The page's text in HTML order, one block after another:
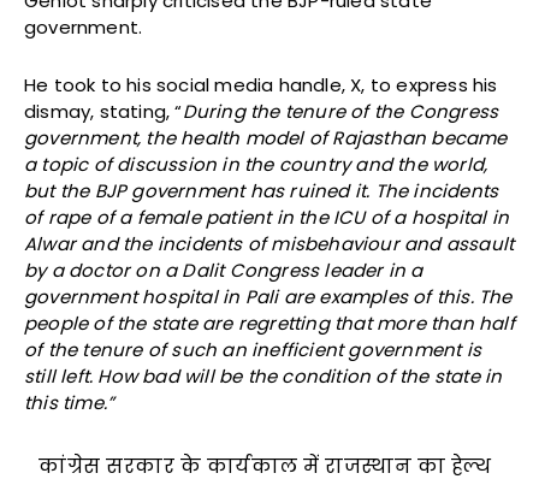
government.
He took to his social media handle, X, to express his
dismay, stating, “During the tenure of the Congress
government, the health model of Rajasthan became
a topic of discussion in the country and the world,
but the BJP government has ruined it. The incidents
of rape of a female patient in the ICU of a hospital in
Alwar and the incidents of misbehaviour and assault
by a doctor on a Dalit Congress leader in a
government hospital in Pali are examples of this. The
people of the state are regretting that more than half
of the tenure of such an inefficient government is
still left. How bad will be the condition of the state in
this time.”
कांग्रेस सरकार के कार्यकाल में राजस्थान का हेल्थ